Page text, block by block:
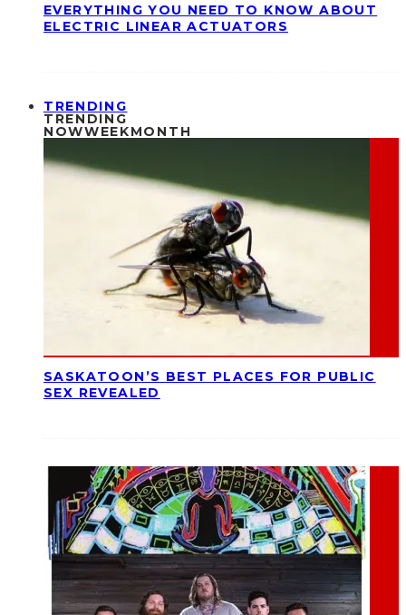
EVERYTHING YOU NEED TO KNOW ABOUT
ELECTRIC LINEAR ACTUATORS
TRENDING
TRENDING
NOWWEEKMONTH
SASKATOON’S BEST PLACES FOR PUBLIC
SEX REVEALED